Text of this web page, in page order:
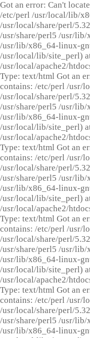
Got an error: Can't
/etc/perl /usr/local/lib/
/usr/local/share/perl/
/usr/share/perl5 /usr/
/usr/lib/x86_64-linux-
/usr/local/lib/site_perl)
/usr/local/apache2/
Type: text/html Got an
contains: /etc/perl /usr/
/usr/local/share/perl/
/usr/share/perl5 /usr/
/usr/lib/x86_64-linux-
/usr/local/lib/site_perl)
/usr/local/apache2/
Type: text/html Got an
contains: /etc/perl /usr/
/usr/local/share/perl/
/usr/share/perl5 /usr/
/usr/lib/x86_64-linux-
/usr/local/lib/site_perl)
/usr/local/apache2/
Type: text/html Got an
contains: /etc/perl /usr/
/usr/local/share/perl/
/usr/share/perl5 /usr/
/usr/lib/x86_64-linux-
/usr/local/lib/site_perl)
/usr/local/apache2/
Type: text/html Got an
contains: /etc/perl /usr/
/usr/local/share/perl/
/usr/share/perl5 /usr/
/usr/lib/x86_64-linux-